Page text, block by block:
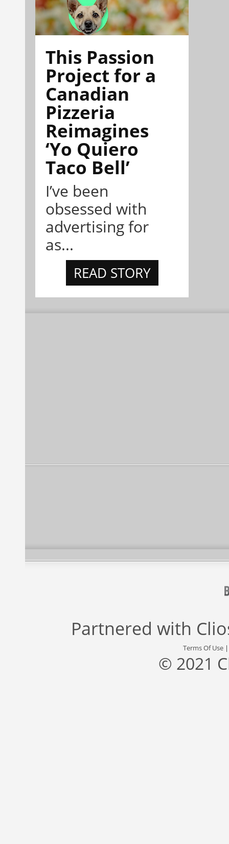
This Passion
Project for a
Canadian
Pizzeria
Reimagines
‘Yo Quiero
Taco Bell’
I’ve been
obsessed with
advertising for
as...
READ STORY
Partnered with
Terms Of Use
© 2021